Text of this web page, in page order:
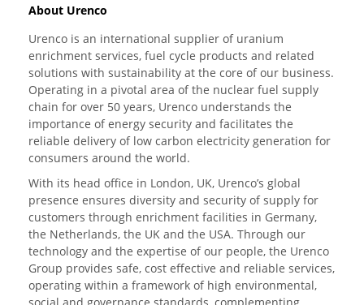
About Urenco
Urenco is an international supplier of uranium
enrichment services, fuel cycle products and related
solutions with sustainability at the core of our business.
Operating in a pivotal area of the nuclear fuel supply
chain for over 50 years, Urenco understands the
importance of energy security and facilitates the
reliable delivery of low carbon electricity generation for
consumers around the world.
With its head office in London, UK, Urenco’s global
presence ensures diversity and security of supply for
customers through enrichment facilities in Germany,
the Netherlands, the UK and the USA. Through our
technology and the expertise of our people, the Urenco
Group provides safe, cost effective and reliable services,
operating within a framework of high environmental,